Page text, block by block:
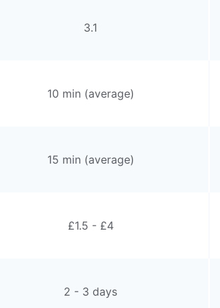
3.1
10 min (average)
15 min (average)
£1.5 - £4
2 - 3 days